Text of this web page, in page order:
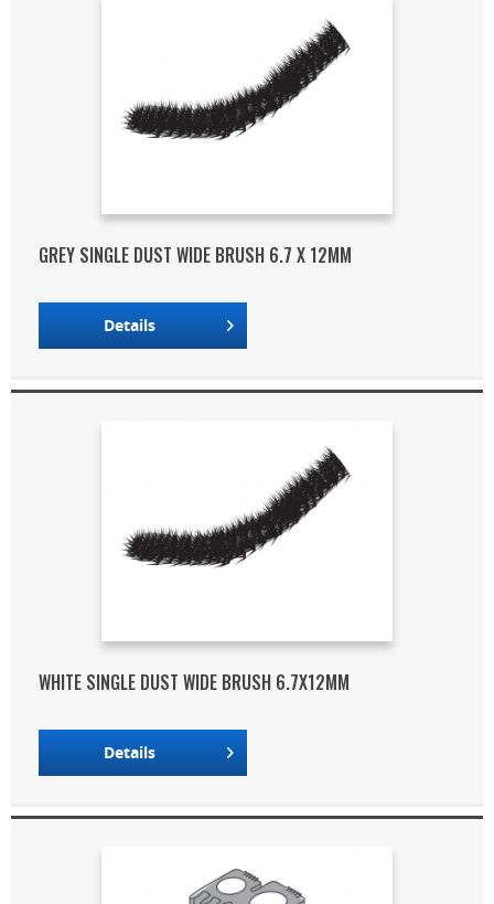
GREY SINGLE DUST WIDE BRUSH 6.7 X 12MM
Details
WHITE SINGLE DUST WIDE BRUSH 6.7X12MM
Details